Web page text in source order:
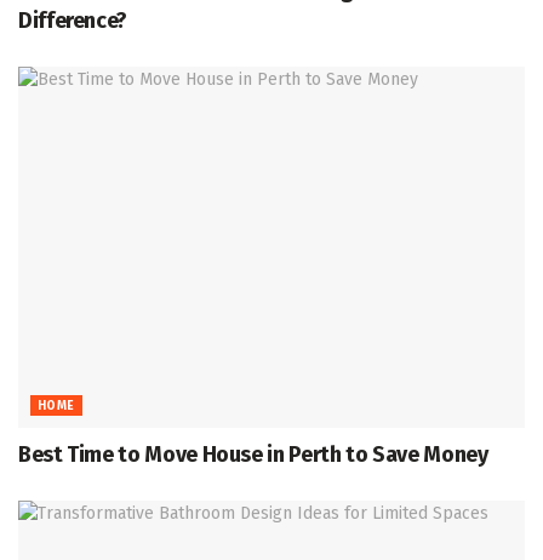
Difference?
HOME
Best Time to Move House in Perth to Save Money